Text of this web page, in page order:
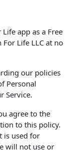
app as a Free
For Life LLC at no
our policies
Personal
Service.
agree to the
to this policy.
is used for
will not use or